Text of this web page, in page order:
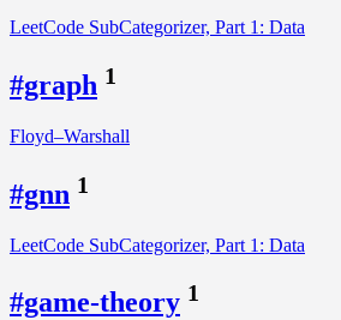
LeetCode SubCategorizer, Part 1: Data
#graph 1
Floyd–Warshall
#gnn 1
LeetCode SubCategorizer, Part 1: Data
#game-theory 1